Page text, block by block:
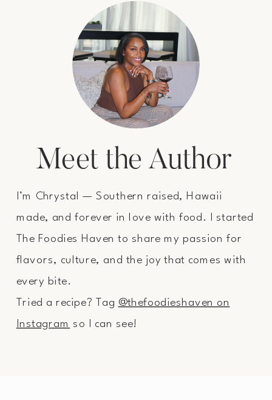
I’m Chrystal — Southern raised, Hawaii
made, and forever in love with food. I started
The Foodies Haven to share my passion for
flavors, culture, and the joy that comes with
every bite.
Tried a recipe? Tag @thefoodieshaven on
Instagram so I can see!
Meet the Author